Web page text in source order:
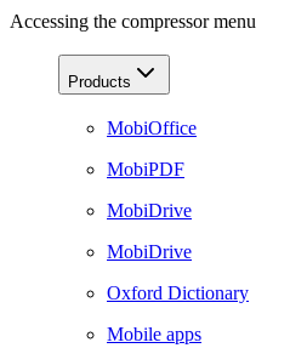
Accessing the compressor menu
Products
MobiOffice
MobiPDF
MobiDrive
MobiDrive
Oxford Dictionary
Mobile apps